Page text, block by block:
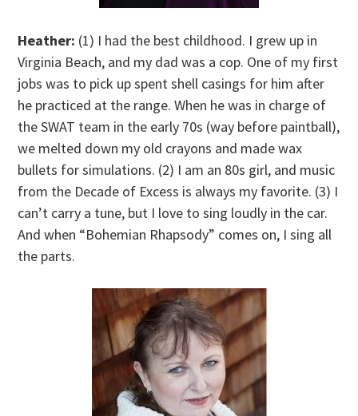
Heather: (1) I had the best childhood. I grew up in
Virginia Beach, and my dad was a cop. One of my first
jobs was to pick up spent shell casings for him after
he practiced at the range. When he was in charge of
the SWAT team in the early 70s (way before paintball),
we melted down my old crayons and made wax
bullets for simulations. (2) I am an 80s girl, and music
from the Decade of Excess is always my favorite. (3) I
can’t carry a tune, but I love to sing loudly in the car.
And when “Bohemian Rhapsody” comes on, I sing all
the parts.